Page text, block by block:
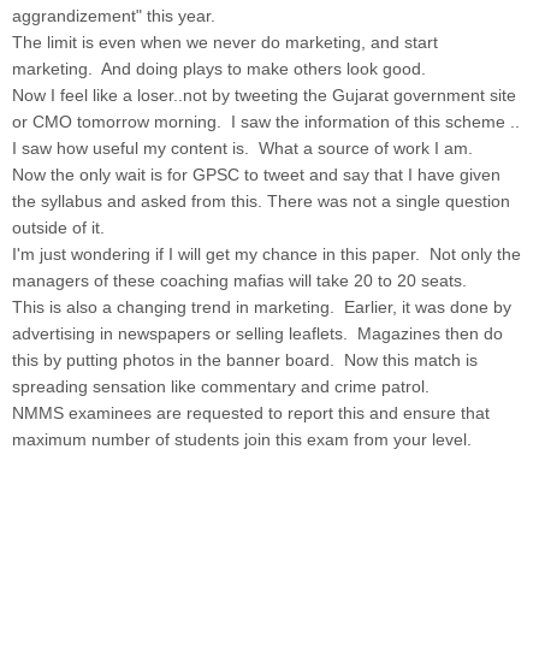
aggrandizement" this year.
The limit is even when we never do marketing, and start
marketing. And doing plays to make others look good.
Now I feel like a loser..not by tweeting the Gujarat government site
or CMO tomorrow morning. I saw the information of this scheme ..
I saw how useful my content is. What a source of work I am.
Now the only wait is for GPSC to tweet and say that I have given
the syllabus and asked from this. There was not a single question
outside of it.
I'm just wondering if I will get my chance in this paper. Not only the
managers of these coaching mafias will take 20 to 20 seats.
This is also a changing trend in marketing. Earlier, it was done by
advertising in newspapers or selling leaflets. Magazines then do
this by putting photos in the banner board. Now this match is
spreading sensation like commentary and crime patrol.
NMMS examinees are requested to report this and ensure that
maximum number of students join this exam from your level.